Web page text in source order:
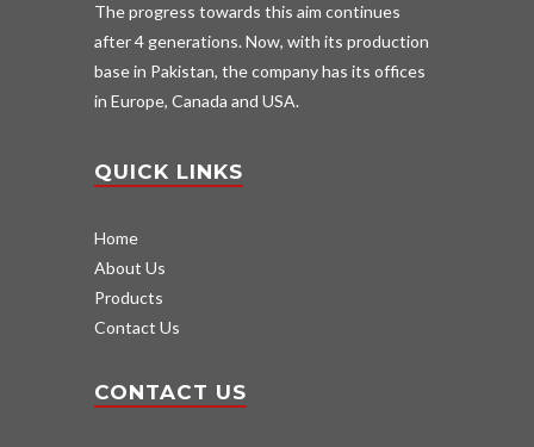
The progress towards this aim continues
after 4 generations. Now, with its production
base in Pakistan, the company has its offices
in Europe, Canada and USA.
QUICK LINKS
Home
About Us
Products
Contact Us
CONTACT US